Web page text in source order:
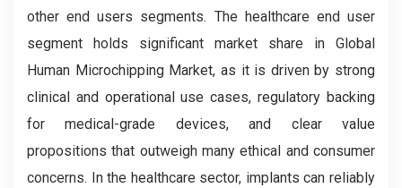
other end users segments. The healthcare end user
segment holds significant market share in Global
Human Microchipping Market, as it is driven by strong
clinical and operational use cases, regulatory backing
for medical-grade devices, and clear value
propositions that outweigh many ethical and consumer
concerns. In the healthcare sector, implants can reliably